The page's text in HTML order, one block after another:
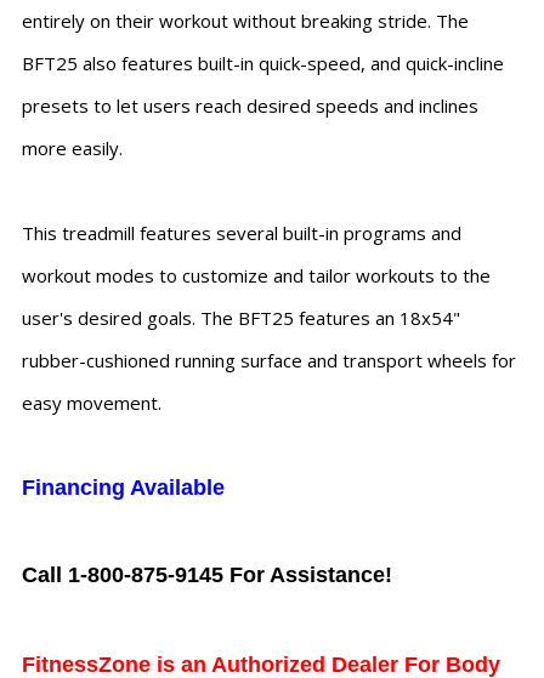
entirely on their workout without breaking stride. The
BFT25 also features built-in quick-speed, and quick-incline
presets to let users reach desired speeds and inclines
more easily.
This treadmill features several built-in programs and
workout modes to customize and tailor workouts to the
user's desired goals. The BFT25 features an 18x54"
rubber-cushioned running surface and transport wheels for
easy movement.
Financing Available
Call 1-800-875-9145 For Assistance!
FitnessZone is an Authorized Dealer For Body